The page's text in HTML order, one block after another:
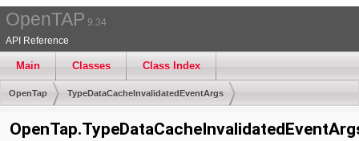
OpenTAP 9.34
API Reference
Main Classes Class Index
OpenTap TypeDataCacheInvalidatedEventArgs